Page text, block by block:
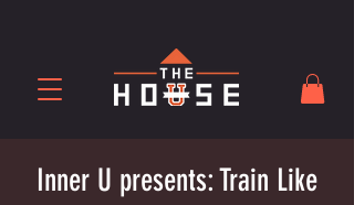
Inner U presents: Train Like